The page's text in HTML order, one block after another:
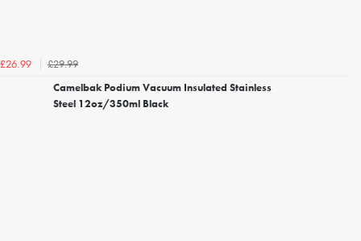
£26.99
£29.99
Camelbak Podium Vacuum Insulated Stainless
Steel 12oz/350ml Black